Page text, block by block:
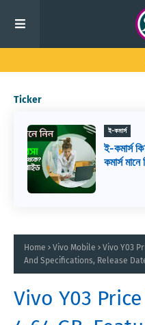
Ticker
ই-কমার্স
ই-কমার্স
কমার্স মানে
Home Vivo Mobile
Vivo Y03
And Specifications, Release
Vivo Y03